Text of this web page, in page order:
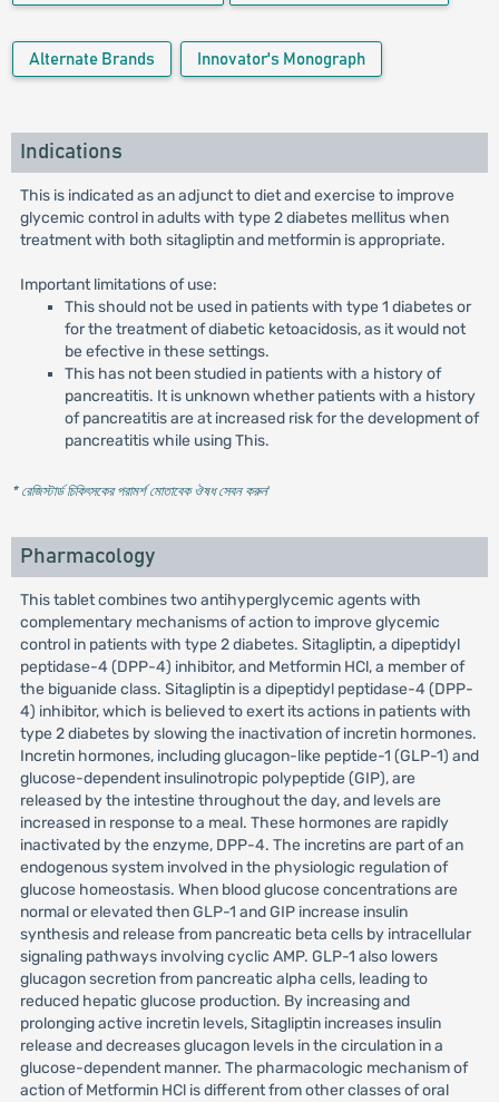
Alternate Brands Innovator's Monograph
Indications
This is indicated as an adjunct to diet and exercise to improve
glycemic control in adults with type 2 diabetes mellitus when
treatment with both sitagliptin and metformin is appropriate.
Important limitations of use:
This should not be used in patients with type 1 diabetes or
for the treatment of diabetic ketoacidosis, as it would not
be efective in these settings.
This has not been studied in patients with a history of
pancreatitis. It is unknown whether patients with a history
of pancreatitis are at increased risk for the development of
pancreatitis while using This.
* রেজিস্টার্ড চিকিৎসকের পরামর্শ মোতাবেক ঔষধ সেবন করুন'
Pharmacology
This tablet combines two antihyperglycemic agents with
complementary mechanisms of action to improve glycemic
control in patients with type 2 diabetes. Sitagliptin, a dipeptidyl
peptidase-4 (DPP-4) inhibitor, and Metformin HCl, a member of
the biguanide class. Sitagliptin is a dipeptidyl peptidase-4 (DPP-
4) inhibitor, which is believed to exert its actions in patients with
type 2 diabetes by slowing the inactivation of incretin hormones.
Incretin hormones, including glucagon-like peptide-1 (GLP-1) and
glucose-dependent insulinotropic polypeptide (GIP), are
released by the intestine throughout the day, and levels are
increased in response to a meal. These hormones are rapidly
inactivated by the enzyme, DPP-4. The incretins are part of an
endogenous system involved in the physiologic regulation of
glucose homeostasis. When blood glucose concentrations are
normal or elevated then GLP-1 and GIP increase insulin
synthesis and release from pancreatic beta cells by intracellular
signaling pathways involving cyclic AMP. GLP-1 also lowers
glucagon secretion from pancreatic alpha cells, leading to
reduced hepatic glucose production. By increasing and
prolonging active incretin levels, Sitagliptin increases insulin
release and decreases glucagon levels in the circulation in a
glucose-dependent manner. The pharmacologic mechanism of
action of Metformin HCl is different from other classes of oral